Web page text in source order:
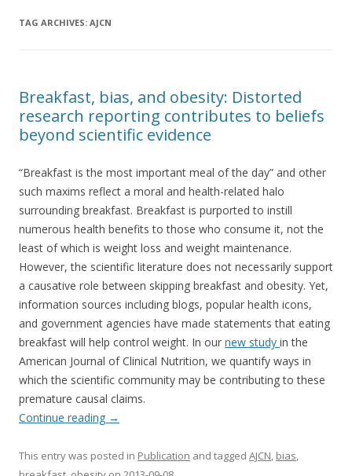
TAG ARCHIVES: AJCN
Breakfast, bias, and obesity: Distorted
research reporting contributes to beliefs
beyond scientific evidence
“Breakfast is the most important meal of the day” and other
such maxims reflect a moral and health-related halo
surrounding breakfast. Breakfast is purported to instill
numerous health benefits to those who consume it, not the
least of which is weight loss and weight maintenance.
However, the scientific literature does not necessarily support
a causative role between skipping breakfast and obesity. Yet,
information sources including blogs, popular health icons,
and government agencies have made statements that eating
breakfast will help control weight. In our new study in the
American Journal of Clinical Nutrition, we quantify ways in
which the scientific community may be contributing to these
premature causal claims.
Continue reading →
This entry was posted in Publication and tagged AJCN, bias,